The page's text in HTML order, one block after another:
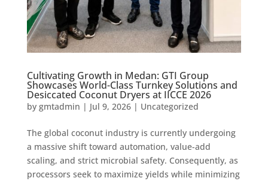
Cultivating Growth in Medan: GTI Group
Showcases World-Class Turnkey Solutions and
Desiccated Coconut Dryers at IICCE 2026
by gmtadmin | Jul 9, 2026| Uncategorized
The global coconut industry is currently undergoing
a massive shift toward automation, value-add
scaling, and strict microbial safety. Consequently, as
processors seek to maximize yields while minimizing